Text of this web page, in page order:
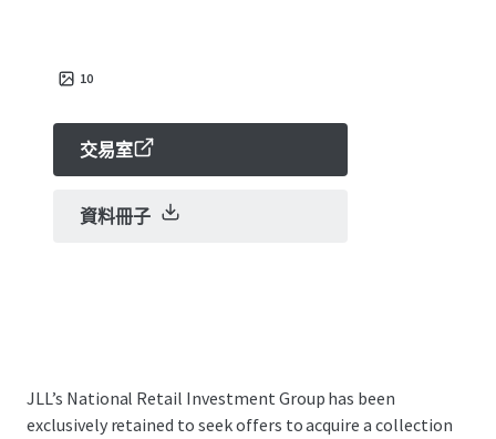
10
交易室
資料冊子
JLL’s National Retail Investment Group has been
exclusively retained to seek offers to acquire a collection